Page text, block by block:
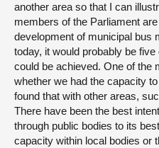
another area so that I can
members of the Parliament
development of municipal bus
today, it would probably be
could be achieved. One of the
whether we had the capacity
found that with other areas,
There have been the best
through public bodies to its
capacity within local bodies or